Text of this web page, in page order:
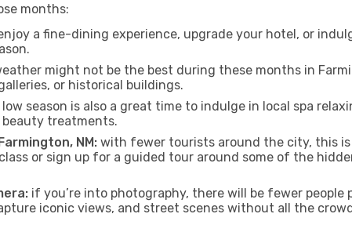
months:
a fine-dining experience, upgrade your hotel, or
might not be the best during these months in
or historical buildings.
season is also a great time to indulge in local spa
treatments.
NM: with fewer tourists around the city, this
or sign up for a guided tour around some of the
if you’re into photography, there will be fewer
iconic views, and street scenes without all the